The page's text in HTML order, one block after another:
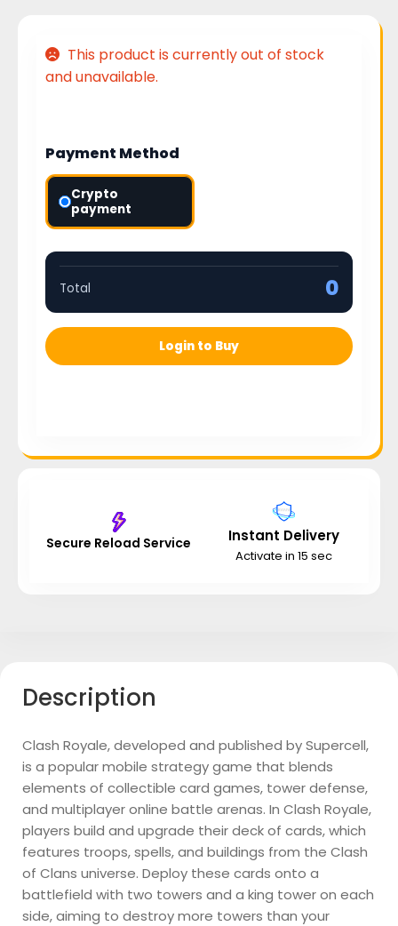
This product is currently out of stock
and unavailable.
Payment Method
Crypto
payment
Total 0
Login to Buy
Secure Reload Service Instant Delivery
Activate in 15 sec
Description
Clash Royale, developed and published by Supercell,
is a popular mobile strategy game that blends
elements of collectible card games, tower defense,
and multiplayer online battle arenas. In Clash Royale,
players build and upgrade their deck of cards, which
features troops, spells, and buildings from the Clash
of Clans universe. Deploy these cards onto a
battlefield with two towers and a king tower on each
side, aiming to destroy more towers than your